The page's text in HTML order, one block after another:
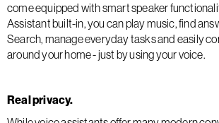
come equipped with smart speaker
Assistant built-in, you can play music, find
Search, manage everyday tasks and easily
around your home - just by using your voice.
Real privacy.